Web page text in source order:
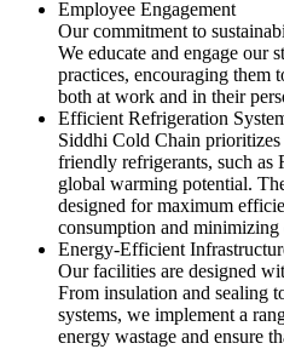
Employee Engagement
Our commitment to
We educate and engage our
practices, encouraging them
both at work and in their
Efficient Refrigeration
Siddhi Cold Chain
friendly refrigerants, such as
global warming potential.
designed for maximum
consumption and minimizing
Energy-Efficient
Our facilities are designed
From insulation and sealing
systems, we implement a
energy wastage and ensure